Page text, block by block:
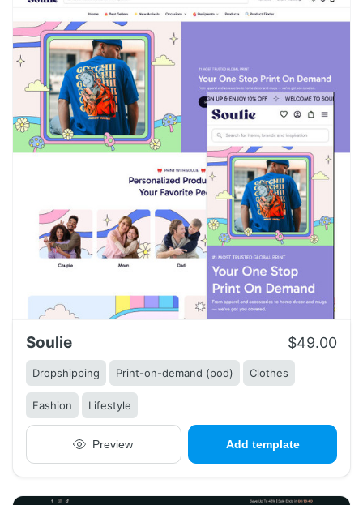
Soulie $49.00
Dropshipping Print-on-demand (pod) Clothes
Fashion Lifestyle
Preview Add template